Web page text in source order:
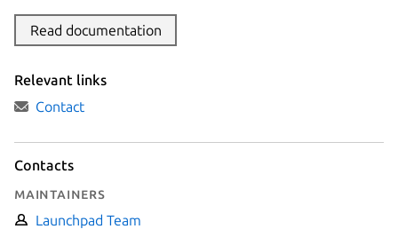
Read documentation
Relevant links
Contact
Contacts
Maintainers
Launchpad Team